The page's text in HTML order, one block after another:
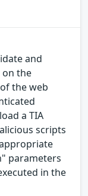
and
on the
the web
a TIA
scripts
parameters
in the